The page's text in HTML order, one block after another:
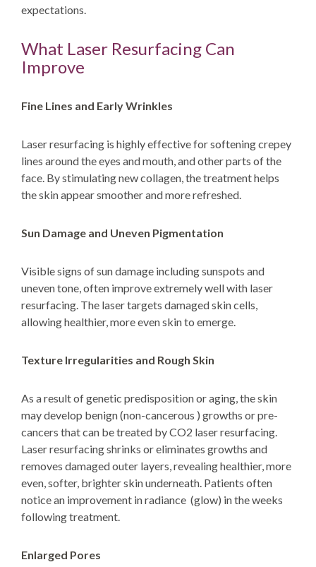
expectations.
What Laser Resurfacing Can
Improve
Fine Lines and Early Wrinkles
Laser resurfacing is highly effective for softening crepey
lines around the eyes and mouth, and other parts of the
face. By stimulating new collagen, the treatment helps
the skin appear smoother and more refreshed.
Sun Damage and Uneven Pigmentation
Visible signs of sun damage including sunspots and
uneven tone, often improve extremely well with laser
resurfacing. The laser targets damaged skin cells,
allowing healthier, more even skin to emerge.
Texture Irregularities and Rough Skin
As a result of genetic predisposition or aging, the skin
may develop benign (non-cancerous ) growths or pre-
cancers that can be treated by CO2 laser resurfacing.
Laser resurfacing shrinks or eliminates growths and
removes damaged outer layers, revealing healthier, more
even, softer, brighter skin underneath. Patients often
notice an improvement in radiance (glow) in the weeks
following treatment.
Enlarged Pores